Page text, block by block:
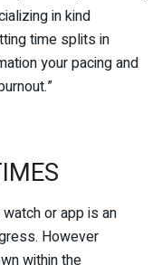
in kind
time splits in
your pacing and
or app is an
However
within the